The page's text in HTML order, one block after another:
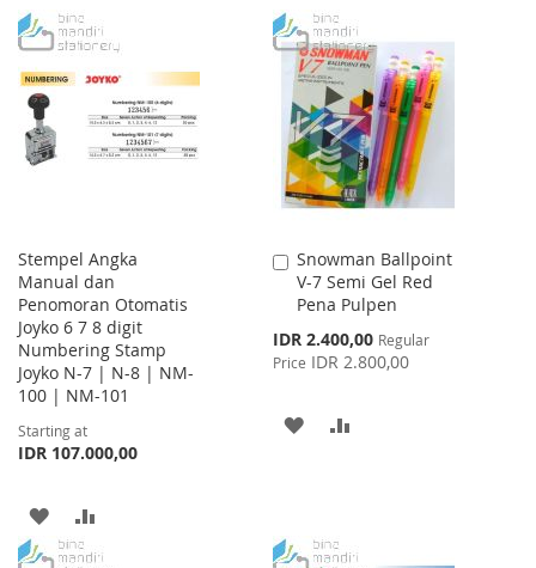
TO
WISH
LIST
TO
COMPARE
WISH
LIST
COMPARE
Stempel Angka
Manual dan
Penomoran Otomatis
Joyko 6 7 8 digit
Numbering Stamp
Joyko N-7 | N-8 | NM-
100 | NM-101
Starting at
IDR 107.000,00
ADD
TO
TO
Snowman Ballpoint
V-7 Semi Gel Red
Pena Pulpen
Special
Price
IDR 2.400,00 Regular
Price IDR 2.800,00
Add
to
Cart
ADD
LIST